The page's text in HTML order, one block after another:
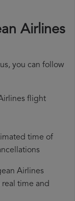
Airlines
you can follow
flight
time of
Airlines
time and